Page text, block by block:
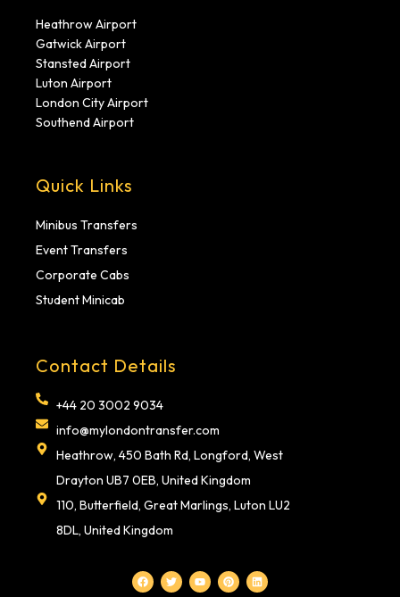
Heathrow Airport
Gatwick Airport
Stansted Airport
Luton Airport
London City Airport
Southend Airport
Quick Links
Minibus Transfers
Event Transfers
Corporate Cabs
Student Minicab
Contact Details
+44 20 3002 9034
info@mylondontransfer.com
Heathrow, 450 Bath Rd, Longford, West
Drayton UB7 0EB, United Kingdom
110, Butterfield, Great Marlings, Luton LU2
8DL, United Kingdom
F
a
T
w
Y
o
P
i
L
i